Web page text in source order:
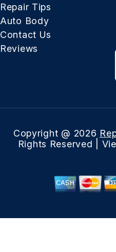
Repair Tips
Auto Body
Contact Us
Reviews
Copyright @ 2026
Rights Reserved |